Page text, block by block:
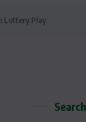
Lottery Play
Search